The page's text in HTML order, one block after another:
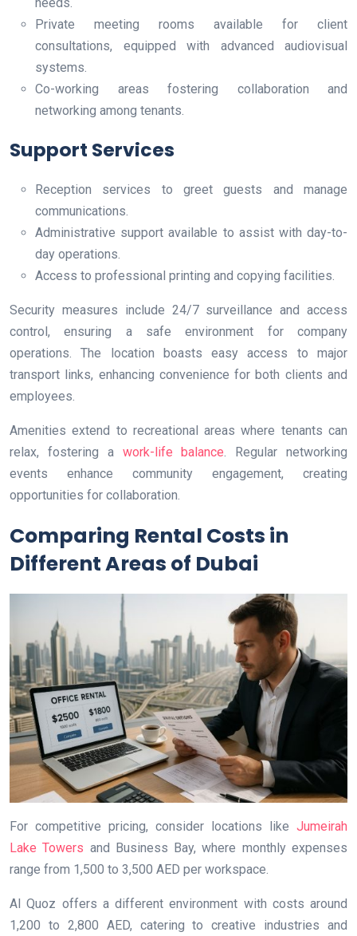
Private meeting rooms available for client
consultations, equipped with advanced audiovisual
systems.
Co-working areas fostering collaboration and
networking among tenants.
Support Services
Reception services to greet guests and manage
communications.
Administrative support available to assist with day-to-
day operations.
Access to professional printing and copying facilities.
Security measures include 24/7 surveillance and access
control, ensuring a safe environment for company
operations. The location boasts easy access to major
transport links, enhancing convenience for both clients and
employees.
Amenities extend to recreational areas where tenants can
relax, fostering a work-life balance . Regular networking
events enhance community engagement, creating
opportunities for collaboration.
Comparing Rental Costs in
Different Areas of Dubai
For competitive pricing, consider locations like Jumeirah
Lake Towers and Business Bay, where monthly expenses
range from 1,500 to 3,500 AED per workspace.
Al Quoz offers a different environment with costs around
1,200 to 2,800 AED, catering to creative industries and